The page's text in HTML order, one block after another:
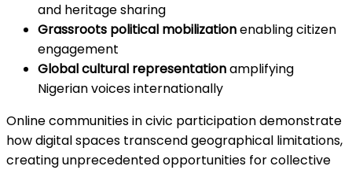
and heritage sharing
Grassroots political mobilizationenabling citizen
engagement
Global cultural representationamplifying
Nigerian voices internationally
Online communities in civic participation demonstrate
how digital spaces transcend geographical limitations,
creating unprecedented opportunities for collective